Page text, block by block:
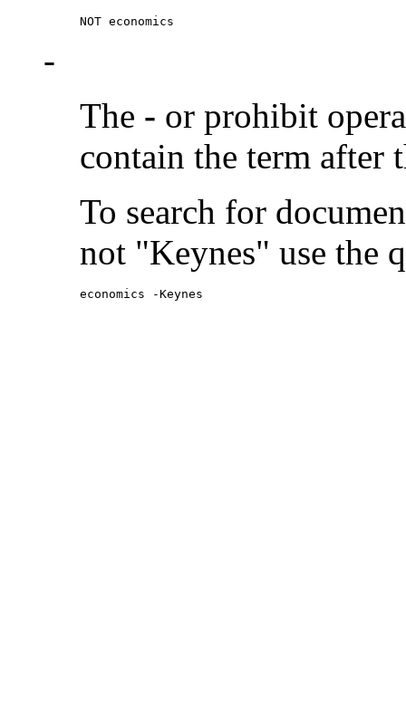
NOT economics
-
The - or prohibit
contain the term after
To search for
not "Keynes" use the
economics -Keynes